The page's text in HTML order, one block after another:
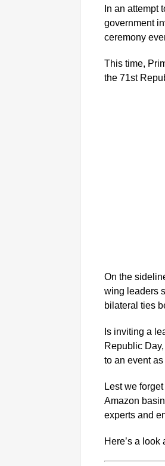
In an attempt
government
ceremony
This time,
the 71st
On the
wing leaders
bilateral ties
Is inviting a
Republic
to an event
Lest we
Amazon
experts and
Here’s a look